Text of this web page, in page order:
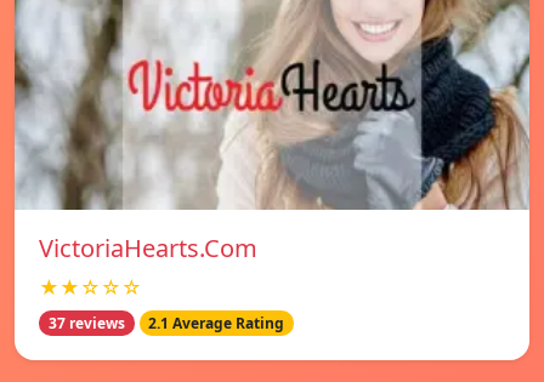
VictoriaHearts.Com
★★☆☆☆
37 reviews 2.1 Average Rating